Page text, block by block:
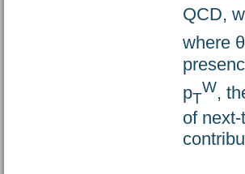
QCD,
where θ
pT
W,
of